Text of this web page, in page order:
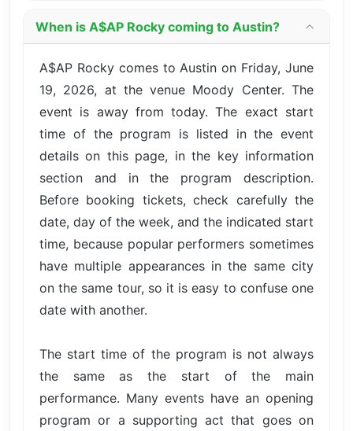
When is A$AP Rocky coming to Austin?
A$AP Rocky comes to Austin on Friday, June
19, 2026, at the venue Moody Center. The
event is away from today. The exact start
time of the program is listed in the event
details on this page, in the key information
section and in the program description.
Before booking tickets, check carefully the
date, day of the week, and the indicated start
time, because popular performers sometimes
have multiple appearances in the same city
on the same tour, so it is easy to confuse one
date with another.
The start time of the program is not always
the same as the start of the main
performance. Many events have an opening
program or a supporting act that goes on